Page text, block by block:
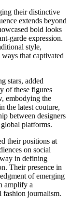
their distinctive
extends beyond
bold looks
garde expression.
style,
that captivated
stars, added
of these figures
embodying the
the latest couture,
between designers
platforms.
their positions at
on social
in defining
Their presence in
of emerging
amplify a
fashion journalism.